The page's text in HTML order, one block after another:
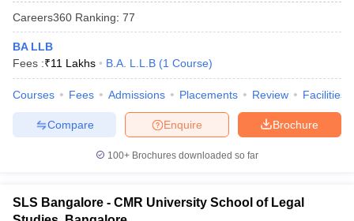
Careers360 Ranking: 77
BA LLB
Fees :₹11 Lakhs B.A. L.L.B (1 Course)
Courses Fees Admissions Placements Review Facilities
Brochure
Enquire
Compare
100+ Brochures downloaded so far
SLS Bangalore - CMR University School of Legal